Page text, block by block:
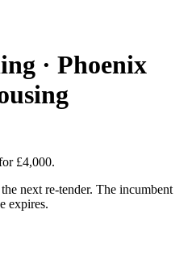
· Phoenix
£4,000.
next re-tender. The incumbent
expires.